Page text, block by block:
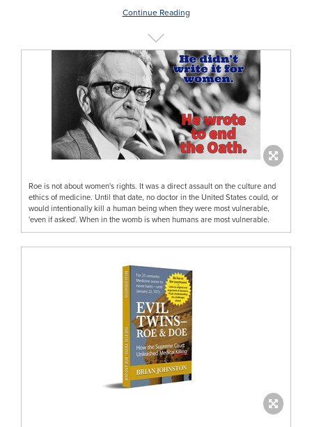
Continue Reading
Roe is not about women's rights. It was a direct assault on the culture and
ethics of medicine. Until that date, no doctor in the United States could, or
would intentionally kill a human being when they were most vulnerable,
'even if asked'. When in the womb is when humans are most vulnerable.